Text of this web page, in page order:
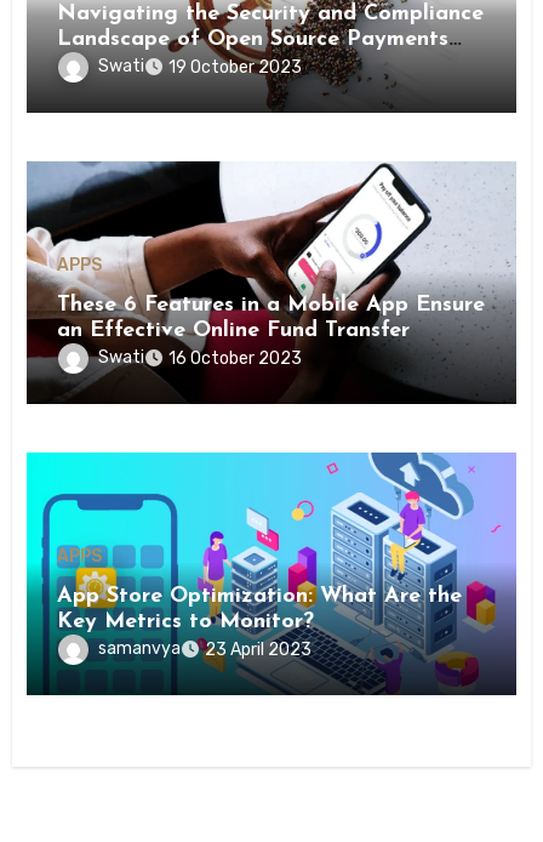
Navigating the Security and Compliance
Landscape of Open Source Payments
and Payment Orchestration!
Swati 19 October 2023
APPS
These 6 Features in a Mobile App Ensure
an Effective Online Fund Transfer
Swati 16 October 2023
APPS
App Store Optimization: What Are the
Key Metrics to Monitor?
samanvya 23 April 2023